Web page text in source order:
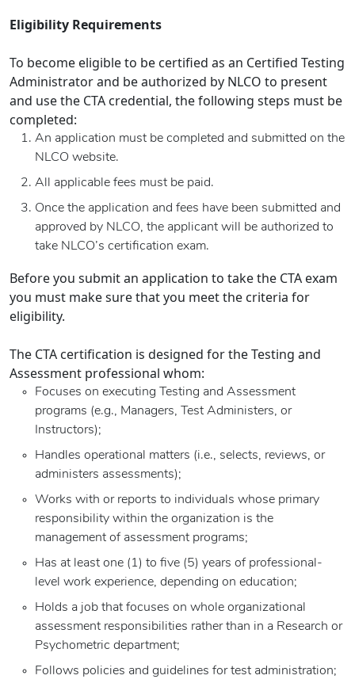
Eligibility Requirements
To become eligible to be certified as an Certified Testing
Administrator and be authorized by NLCO to present
and use the CTA credential, the following steps must be
completed:
An application must be completed and submitted on the
NLCO website.
All applicable fees must be paid.
Once the application and fees have been submitted and
approved by NLCO, the applicant will be authorized to
take NLCO’s certification exam.
Before you submit an application to take the CTA exam
you must make sure that you meet the criteria for
eligibility.
The CTA certification is designed for the Testing and
Assessment professional whom:
Focuses on executing Testing and Assessment
programs (e.g., Managers, Test Administers, or
Instructors);
Handles operational matters (i.e., selects, reviews, or
administers assessments);
Works with or reports to individuals whose primary
responsibility within the organization is the
management of assessment programs;
Has at least one (1) to five (5) years of professional-
level work experience, depending on education;
Holds a job that focuses on whole organizational
assessment responsibilities rather than in a Research or
Psychometric department;
Follows policies and guidelines for test administration;